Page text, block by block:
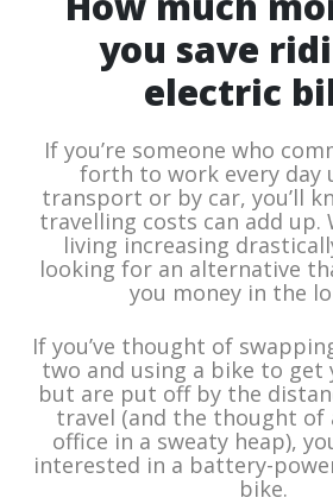
you save
electric
If you’re someone who
forth to work every day
transport or by car, you’ll
travelling costs can add
living increasing
looking for an alternative
you money in the
If you’ve thought of
two and using a bike to get
but are put off by the
travel (and the thought of
office in a sweaty heap),
interested in a battery-
bike.